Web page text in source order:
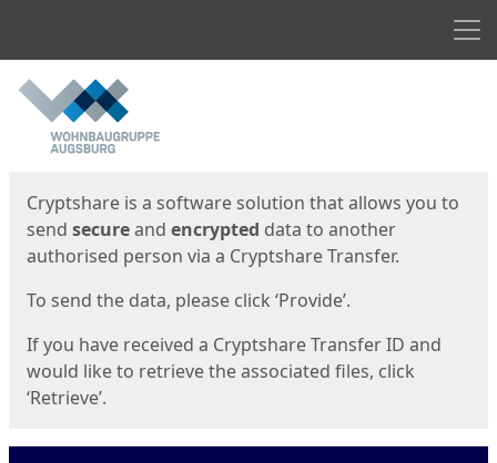
Start
Cryptshare is a software solution that allows you to
send secureand encrypted data to another
authorised person via a Cryptshare Transfer.
To send the data, please click ‘Provide’.
If you have received a Cryptshare Transfer ID and
would like to retrieve the associated files, click
‘Retrieve’.